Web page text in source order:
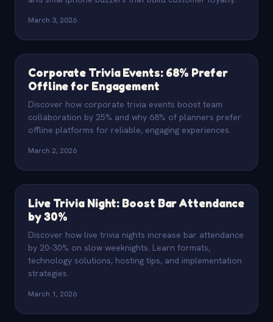
March 3, 2026
Corporate Trivia Events: 68% Prefer
Offline for Engagement
Discover how corporate trivia events boost team
collaboration by 25% and why 68% of planners prefer
offline platforms for reliable, engaging experiences.
March 2, 2026
Live Trivia Night: Boost Bar Attendance
by 30%
Discover how live trivia nights increase bar attendance
by 20-30% on slow weeknights. Learn formats,
technology solutions, hosting tips, and implementation
strategies.
March 1, 2026